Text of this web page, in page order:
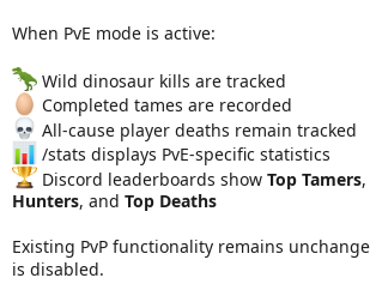
When PvE mode is active:
Wild dinosaur kills are tracked
Completed tames are recorded
All-cause player deaths remain tracked
/stats displays PvE-specific statistics
Discord leaderboards show Top Tamers,
Hunters, and Top Deaths
Existing PvP functionality remains
is disabled.